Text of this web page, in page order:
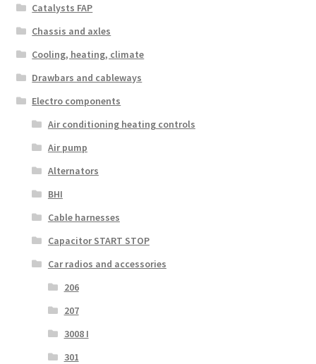
Catalysts FAP
Chassis and axles
Cooling, heating, climate
Drawbars and cableways
Electro components
Air conditioning heating controls
Air pump
Alternators
BHI
Cable harnesses
Capacitor START STOP
Car radios and accessories
206
207
3008 I
301